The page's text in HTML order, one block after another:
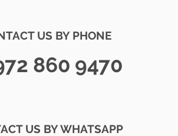
US BY PHONE
860 9470
US BY WHATSAPP